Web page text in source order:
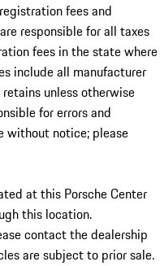
fees and
responsible for all taxes
fees in the state where
include all manufacturer
unless otherwise
for errors and
without notice; please
at this Porsche Center
this location.
contact the dealership
are subject to prior sale.